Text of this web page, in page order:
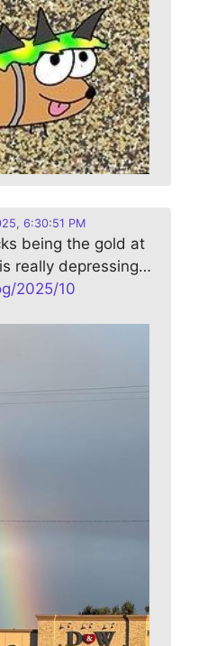
6:30:51 PM
being the gold at
really depressing…
2025/10